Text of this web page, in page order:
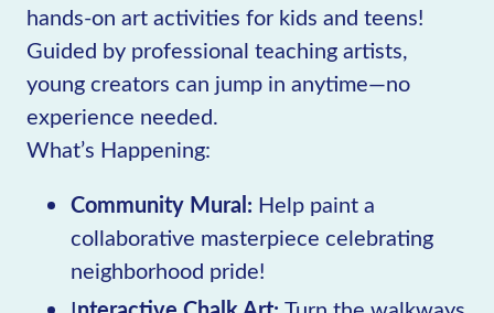
hands-on art activities for kids and teens!
Guided by professional teaching artists,
young creators can jump in anytime—no
experience needed.
What’s Happening:
Community Mural: Help paint a
collaborative masterpiece celebrating
neighborhood pride!